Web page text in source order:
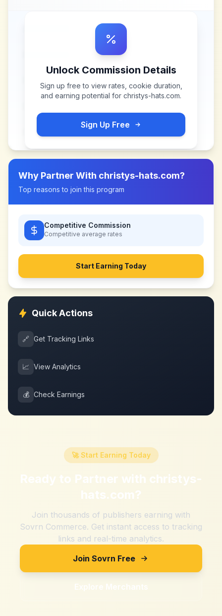
Unlock Commission Details
Sign up free to view rates, cookie duration,
and earning potential for christys-hats.com.
Sign Up Free
Why Partner With christys-hats.com?
Top reasons to join this program
Competitive Commission
Competitive average rates
Start Earning Today
Quick Actions
🔗 Get Tracking Links
📈 View Analytics
💰 Check Earnings
🚀 Start Earning Today
Ready to Partner with christys-
hats.com?
Join thousands of publishers earning with
Sovrn Commerce. Get instant access to tracking
links and real-time analytics.
Join Sovrn Free
Explore Merchants